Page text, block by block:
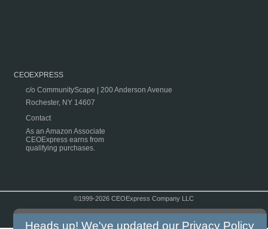
CEOEXPRESS
c/o CommunityScape | 200 Anderson Avenue
Rochester, NY 14607
Contact
As an Amazon Associate
CEOExpress earns from
qualifying purchases.
©1999-2026 CEOExpress Company LLC
Heads up! We've updated our Privacy Policy